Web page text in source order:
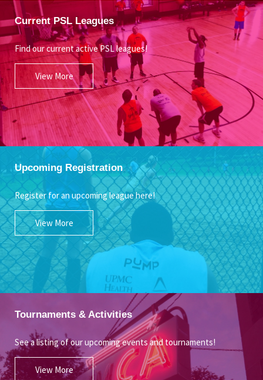
Current PSL Leagues
Find our current active PSL leagues!
View More
Upcoming Registration
Register for an upcoming league here!
View More
Tournaments & Activities
See a listing of our upcoming events and tournaments!
View More